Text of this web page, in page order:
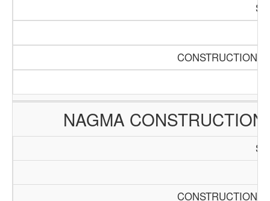
CONSTRUCTION
NAGMA
CONSTRUCTION